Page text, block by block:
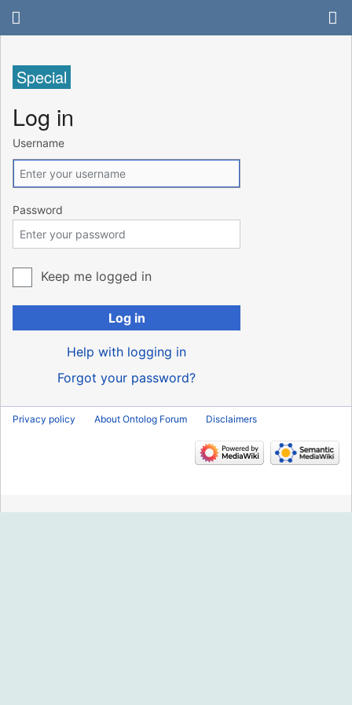
Special
Log in
Username
Password
Keep me logged in
Log in
Help with logging in
Forgot your password?
Privacy policy About Ontolog Forum Disclaimers